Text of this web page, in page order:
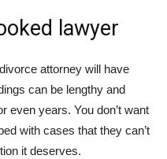
lawyer
attorney will have
can be lengthy and
even years. You don’t want
with cases that they can’t
it deserves.